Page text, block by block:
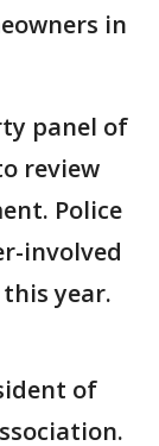
in
panel of
review
Police
involved
year.
of